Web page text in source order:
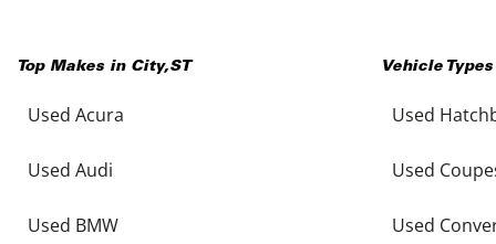
Top Makes in City,ST
Used Acura
Used Audi
Used BMW
Vehicle
Used
Used
Used